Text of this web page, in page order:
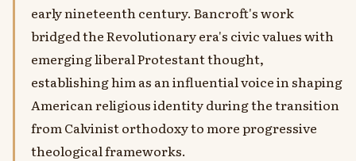
early nineteenth century. Bancroft's work
bridged the Revolutionary era's civic values with
emerging liberal Protestant thought,
establishing him as an influential voice in shaping
American religious identity during the transition
from Calvinist orthodoxy to more progressive
theological frameworks.